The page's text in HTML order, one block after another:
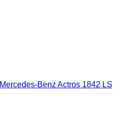
Mercedes-Benz Actros 1842 LS